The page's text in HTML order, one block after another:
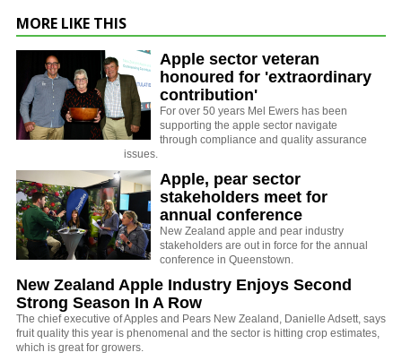
MORE LIKE THIS
Apple sector veteran
honoured for 'extraordinary
contribution'
For over 50 years Mel Ewers has been
supporting the apple sector navigate
through compliance and quality assurance
issues.
Apple, pear sector
stakeholders meet for
annual conference
New Zealand apple and pear industry
stakeholders are out in force for the annual
conference in Queenstown.
New Zealand Apple Industry Enjoys Second
Strong Season In A Row
The chief executive of Apples and Pears New Zealand, Danielle Adsett, says
fruit quality this year is phenomenal and the sector is hitting crop estimates,
which is great for growers.